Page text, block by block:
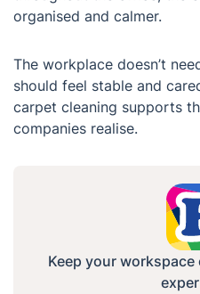
organised and calmer.
The workplace doesn’t
should feel stable and
carpet cleaning supports
companies realise.
Keep your